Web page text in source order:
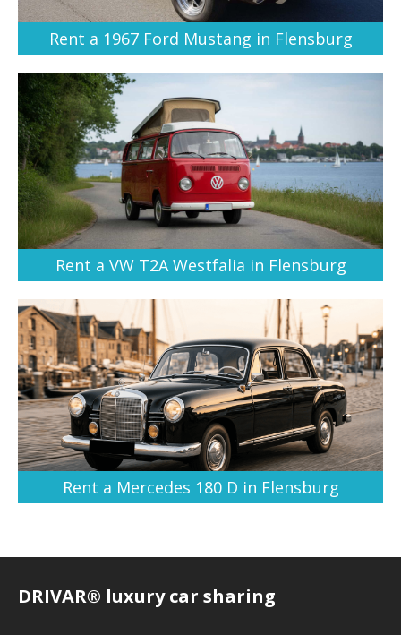
Rent a 1967 Ford Mustang in Flensburg
Rent a VW T2A Westfalia in Flensburg
Rent a Mercedes 180 D in Flensburg
DRIVAR® luxury car sharing